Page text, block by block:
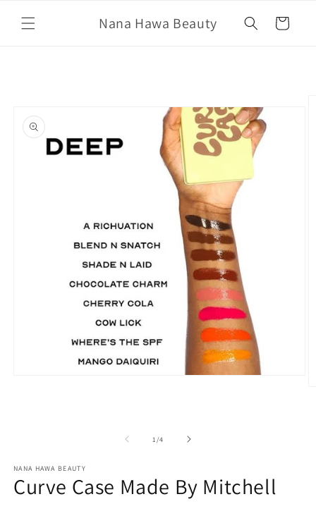
content
Nana Hawa Beauty Cart
1/of
4
NANA HAWA BEAUTY
Curve Case Made By Mitchell